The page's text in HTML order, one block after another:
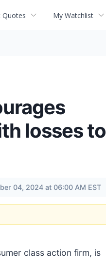
Quotes My Watchlist
losses to
04, 2024 at 06:00 AM EST
class action firm, is